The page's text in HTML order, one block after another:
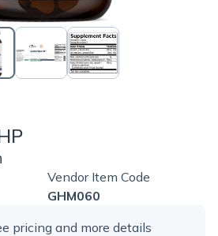
Vendor Item Code
GHM060
pricing and more details